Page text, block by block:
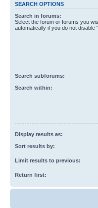
SEARCH OPTIONS
Search in forums:
Select the forum or forums you
automatically if you do not disable
Search subforums:
Search within:
Display results as:
Sort results by:
Limit results to previous:
Return first: